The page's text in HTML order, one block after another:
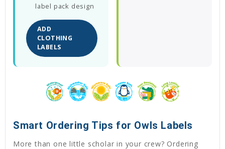
label pack design
ADD
CLOTHING
LABELS
Smart Ordering Tips for Owls Labels
More than one little scholar in your crew? Ordering